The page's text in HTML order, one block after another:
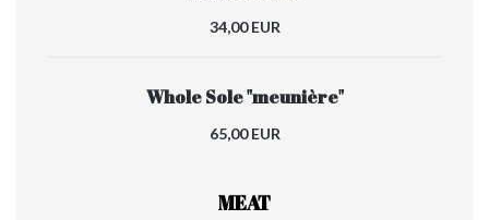
34,00 EUR
Whole Sole "meunière"
65,00 EUR
MEAT